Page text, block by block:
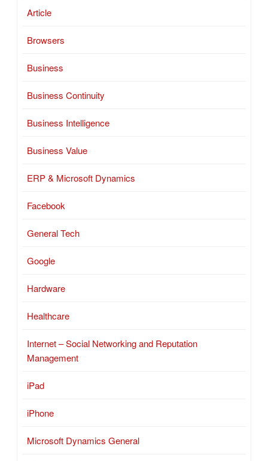
Article
Browsers
Business
Business Continuity
Business Intelligence
Business Value
ERP & Microsoft Dynamics
Facebook
General Tech
Google
Hardware
Healthcare
Internet – Social Networking and Reputation
Management
iPad
iPhone
Microsoft Dynamics General